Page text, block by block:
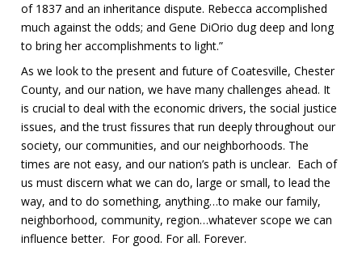
of 1837 and an inheritance dispute. Rebecca accomplished
much against the odds; and Gene DiOrio dug deep and long
to bring her accomplishments to light.”
As we look to the present and future of Coatesville, Chester
County, and our nation, we have many challenges ahead. It
is crucial to deal with the economic drivers, the social justice
issues, and the trust fissures that run deeply throughout our
society, our communities, and our neighborhoods. The
times are not easy, and our nation’s path is unclear. Each of
us must discern what we can do, large or small, to lead the
way, and to do something, anything…to make our family,
neighborhood, community, region…whatever scope we can
influence better. For good. For all. Forever.